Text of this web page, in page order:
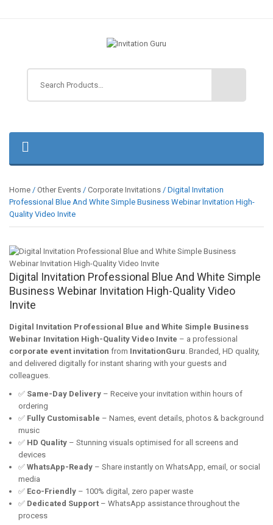
Home / Other Events / Corporate Invitations / Digital Invitation
Professional Blue And White Simple Business Webinar Invitation High-
Quality Video Invite
Digital Invitation Professional Blue And White Simple
Business Webinar Invitation High-Quality Video
Invite
Digital Invitation Professional Blue and White Simple Business
Webinar Invitation High-Quality Video Invite – a professional
corporate event invitation from InvitationGuru . Branded, HD quality,
and delivered digitally for instant sharing with your guests and
colleagues.
✅ Same-Day Delivery – Receive your invitation within hours of
ordering
✅ Fully Customisable – Names, event details, photos & background
music
✅ HD Quality – Stunning visuals optimised for all screens and
devices
✅ WhatsApp-Ready – Share instantly on WhatsApp, email, or social
media
✅ Eco-Friendly – 100% digital, zero paper waste
✅ Dedicated Support – WhatsApp assistance throughout the
process